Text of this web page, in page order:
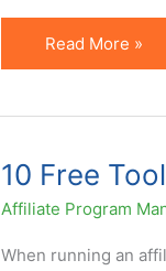
Social
Media
or
the
Real
Deal?
Read More »
10 Free
Affiliate Program
When running an